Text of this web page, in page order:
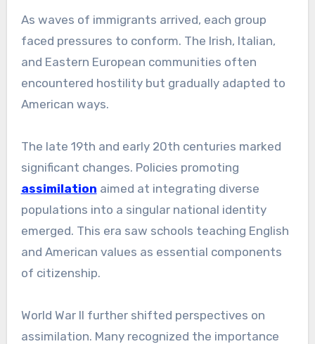
As waves of immigrants arrived, each group
faced pressures to conform. The Irish, Italian,
and Eastern European communities often
encountered hostility but gradually adapted to
American ways.
The late 19th and early 20th centuries marked
significant changes. Policies promoting
assimilation aimed at integrating diverse
populations into a singular national identity
emerged. This era saw schools teaching English
and American values as essential components
of citizenship.
World War II further shifted perspectives on
assimilation. Many recognized the importance